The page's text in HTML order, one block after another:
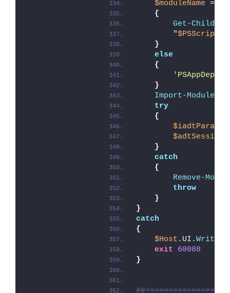
$moduleName =
{
Get-
"
}
else
{
}
Import-Module
try
{
$iadtParams
$adtSession
}
catch
{
Remove-
throw
}
}
catch
{
$Host .UI.
exit
60008
}